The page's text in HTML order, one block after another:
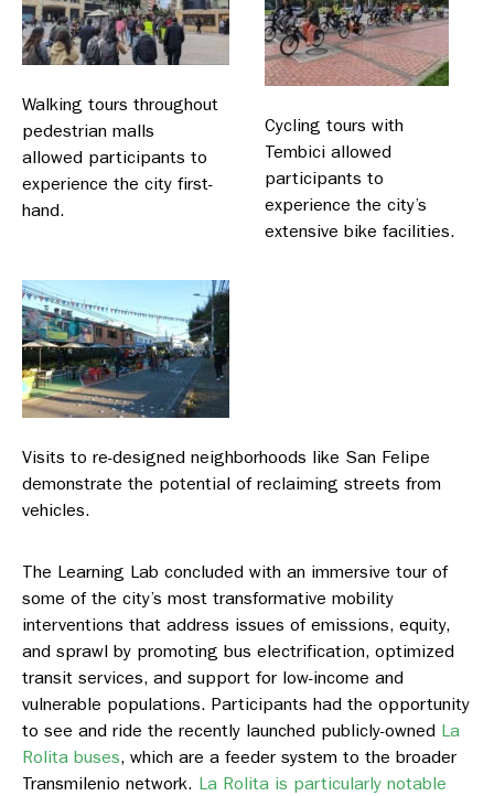
Walking tours throughout
pedestrian malls
allowed participants to
experience the city first-
hand.
Cycling tours with
Tembici allowed
participants to
experience the city’s
extensive bike facilities.
Visits to re-designed neighborhoods like San Felipe
demonstrate the potential of reclaiming streets from
vehicles.
The Learning Lab concluded with an immersive tour of
some of the city’s most transformative mobility
interventions that address issues of emissions, equity,
and sprawl by promoting bus electrification, optimized
transit services, and support for low-income and
vulnerable populations. Participants had the opportunity
to see and ride the recently launched publicly-owned La
Rolita buses, which are a feeder system to the broader
Transmilenio network. La Rolita is particularly notable